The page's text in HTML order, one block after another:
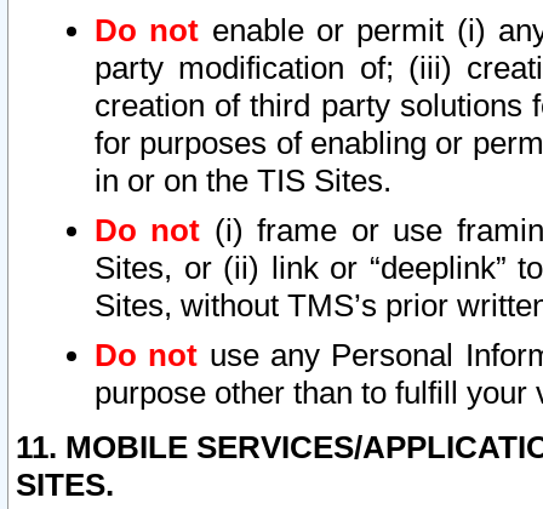
Do not enable or permit (i)
party modification of; (iii)
creation of third party solutions
for purposes of enabling or
in or on the TIS Sites.
Do not (i) frame or use
Sites, or (ii) link or “deeplink”
Sites, without TMS’s prior
Do not use any Personal
purpose other than to fulfill your
11. MOBILE SERVICES/
SITES.